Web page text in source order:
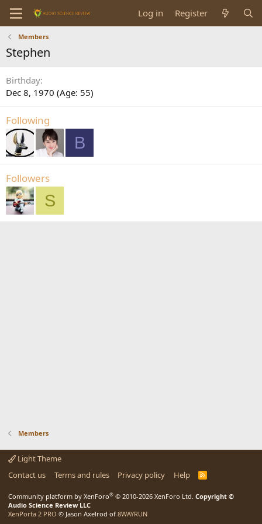
Log in Register
Members
Stephen
Birthday
Dec 8, 1970 (Age: 55)
Following
B
Followers
S
Members
Light Theme
Contact us
Terms and rules Privacy policy Help
R
Community platform by XenForo® © 2010-2026 XenForo Ltd. Copyright ©
Audio Science Review LLC
XenPorta 2 PRO © Jason Axelrod of 8WAYRUN